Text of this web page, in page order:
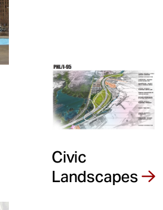
Civic
Landscapes